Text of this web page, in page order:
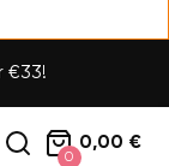
€33!
0
0,00 €